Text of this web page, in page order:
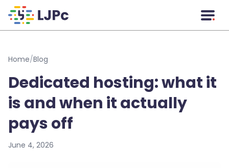
Home/Blog
Dedicated hosting: what it
is and when it actually
pays off
June 4, 2026